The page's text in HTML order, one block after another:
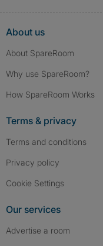
About us
About SpareRoom
Why use SpareRoom?
How SpareRoom Works
Terms & privacy
Terms and conditions
Privacy policy
Cookie Settings
Our services
Advertise a room